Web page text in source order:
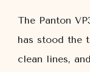
The Panton
has stood the
clean lines,